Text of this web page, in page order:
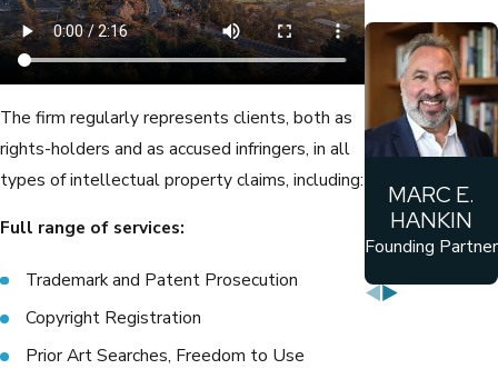
The firm regularly represents clients, both as
rights-holders and as accused infringers, in all
types of intellectual property claims, including:
Full range of services:
Trademark and Patent Prosecution
Copyright Registration
Prior Art Searches, Freedom to Use
MARC E.
HANKIN
Founding Partner